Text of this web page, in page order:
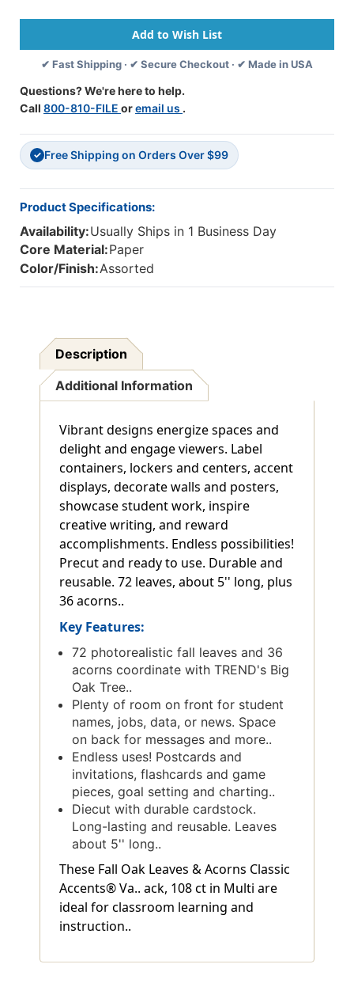
Acorns
Classic
Accents
Va.
108
Ct
Acorns
Classic
Accents
Va.
✔ Fast Shipping · ✔ Secure Checkout · ✔ Made in USA
Questions? We're here to help.
Call 800-810-FILE oremail us .
✓ Free Shipping on Orders Over $99
Product Specifications:
Availability:Usually Ships in 1 Business Day
Core Material:Paper
Color/Finish:Assorted
Description
Additional Information
Vibrant designs energize spaces and
delight and engage viewers. Label
containers, lockers and centers, accent
displays, decorate walls and posters,
showcase student work, inspire
creative writing, and reward
accomplishments. Endless possibilities!
Precut and ready to use. Durable and
reusable. 72 leaves, about 5'' long, plus
36 acorns..
Key Features:
72 photorealistic fall leaves and 36
acorns coordinate with TREND's Big
Oak Tree..
Plenty of room on front for student
names, jobs, data, or news. Space
on back for messages and more..
Endless uses! Postcards and
invitations, flashcards and game
pieces, goal setting and charting..
Diecut with durable cardstock.
Long-lasting and reusable. Leaves
about 5'' long..
These Fall Oak Leaves & Acorns Classic
Accents® Va.. ack, 108 ct in Multi are
ideal for classroom learning and
instruction..